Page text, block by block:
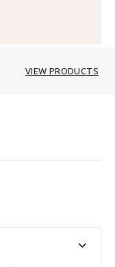
VIEW PRODUCTS